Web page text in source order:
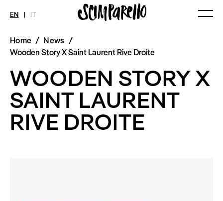
EN | IT
MAGAZINE
Archive
NEWS
Swimwear
Art
Shops
Shoes
Accessories
Fashion
Fashion Editorials
Styling Tips
Video
Home / News /
Wooden Story X Saint Laurent Rive Droite
WOODEN STORY X
SAINT LAURENT
RIVE DROITE